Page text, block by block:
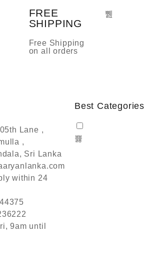
FREE
SHIPPING
Free Shipping
on all orders
Lane ,
,
Sri Lanka
within 24
9am until
Best Categories